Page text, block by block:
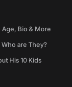
Age, Bio & More
are They?
His 10 Kids